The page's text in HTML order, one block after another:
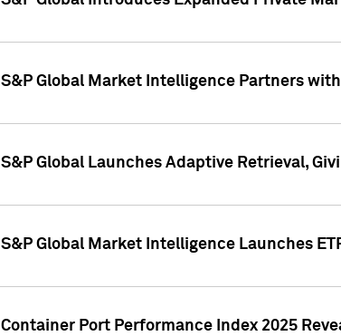
S&P Global Market Intelligence Partners
S&P Global Launches Adaptive Retrieval,
S&P Global Market Intelligence Launches
Container Port Performance Index 2025